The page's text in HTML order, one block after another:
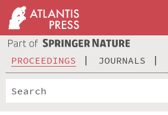
PROCEEDINGS JOURNALS